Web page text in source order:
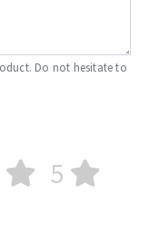
Do not hesitate to
5